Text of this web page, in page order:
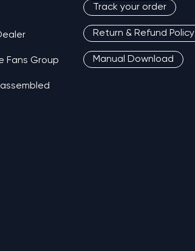
Fans Group
assembled
Track your order
Return & Refund Policy
Manual Download